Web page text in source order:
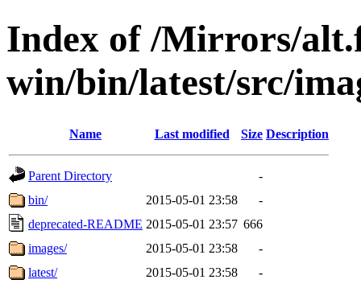
Index of /Mirrors/
win/bin/latest/src/
Name Last modified Size Description
Parent Directory
-
bin/
2015-05-01 23:58
-
deprecated-README 2015-05-01 23:57 666
images/
2015-05-01 23:58
-
latest/
2015-05-01 23:58
-